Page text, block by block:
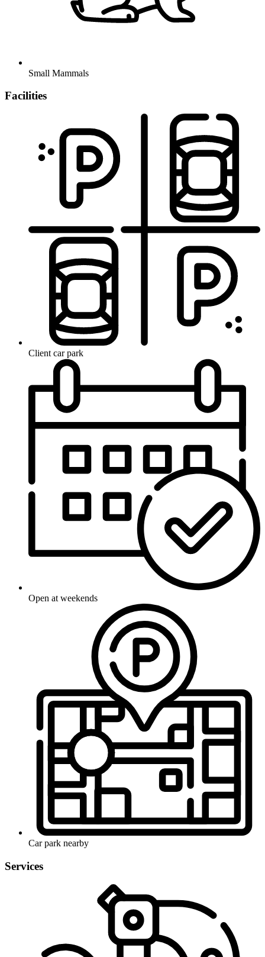
Small Mammals
Facilities
Client car park
Open at weekends
Car park nearby
Services